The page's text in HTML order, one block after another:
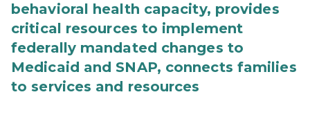
behavioral health capacity, provides
critical resources to implement
federally mandated changes to
Medicaid and SNAP, connects families
to services and resources